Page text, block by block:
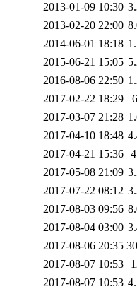
2013-01-09 10:30
2013-02-20 22:00
2014-06-01 18:18
2015-06-21 15:05
2016-08-06 22:50
2017-02-22 18:29
2017-03-07 21:28
2017-04-10 18:48
2017-04-21 15:36
2017-05-08 21:09
2017-07-22 08:12
2017-08-03 09:56
2017-08-04 03:00
2017-08-06 20:35
2017-08-07 10:53
2017-08-07 10:53